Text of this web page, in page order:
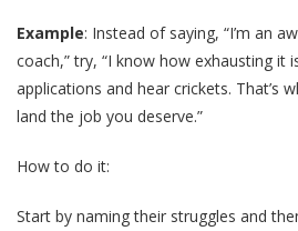
Example: Instead of saying, “I’m an
coach,” try, “I know how exhausting it
applications and hear crickets. That’s
land the job you deserve.”
How to do it:
Start by naming their struggles and